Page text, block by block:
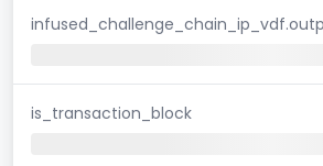
is_transaction_block